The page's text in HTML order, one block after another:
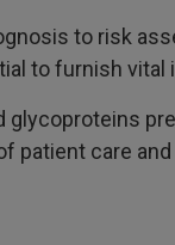
to risk
to furnish vital
glycoproteins
patient care